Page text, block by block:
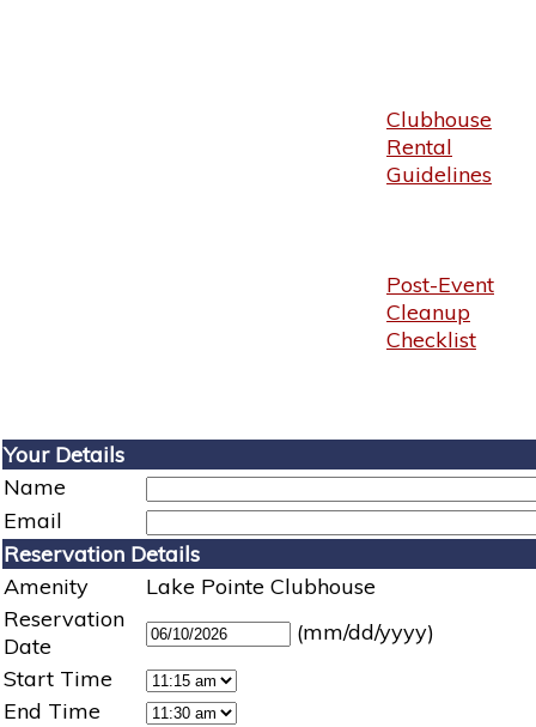
Clubhouse
Rental
Guidelines
Post-Event
Cleanup
Checklist
Your Details
Name
Email
Reservation Details
Amenity
Lake Pointe Clubhouse
Reservation
Date
(mm/dd/yyyy)
Start Time
End Time